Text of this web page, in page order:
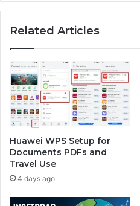
Related Articles
Huawei WPS Setup for
Documents PDFs and
Travel Use
4 days ago